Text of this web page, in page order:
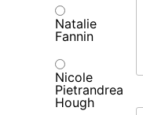
Natalie
Fannin
Nicole
Pietrandrea
Hough